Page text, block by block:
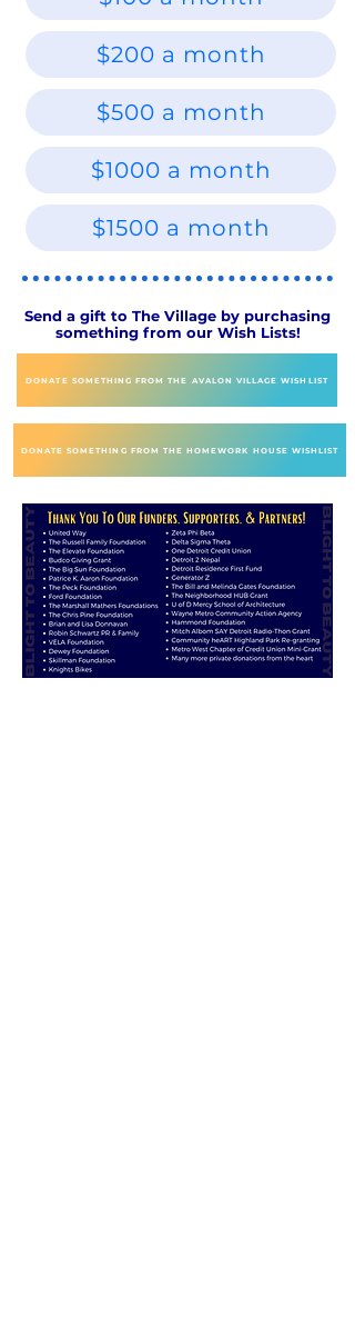
$200 a month
$500 a month
$1000 a month
$1500 a month
Send a gift to The Village by purchasing
something from our Wish Lists!
DONATE SOMETHING FROM THE AVALON VILLAGE WISHLIST
DONATE SOMETHING FROM THE HOMEWORK HOUSE WISHLIST